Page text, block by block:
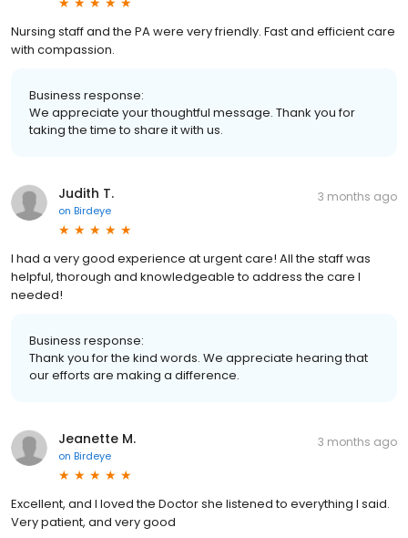
Nursing staff and the PA were very friendly. Fast and efficient care
with compassion.
Business response:
We appreciate your thoughtful message. Thank you for
taking the time to share it with us.
Judith T.
on Birdeye
3 months ago
I had a very good experience at urgent care! All the staff was
helpful, thorough and knowledgeable to address the care I
needed!
Business response:
Thank you for the kind words. We appreciate hearing that
our efforts are making a difference.
Jeanette M.
on Birdeye
3 months ago
Excellent, and I loved the Doctor she listened to everything I said.
Very patient, and very good